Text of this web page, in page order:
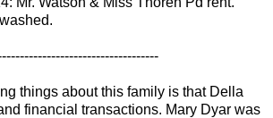
things about this family is that Della
financial transactions. Mary Dyar was